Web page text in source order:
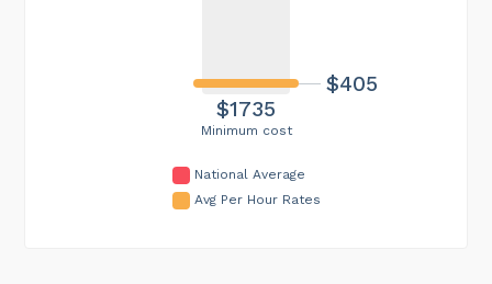
Minimum cost
$1735
$405
National Average
Avg Per Hour Rates